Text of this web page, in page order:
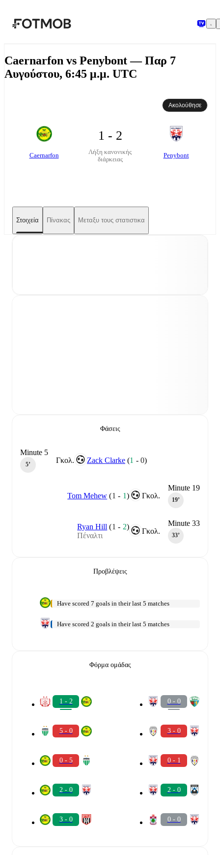
Caernarfon vs Penybont — Παρ 7
Αυγούστου, 6:45 μ.μ. UTC
Ακολούθησε
Caernarfon
1 - 2
Λήξη κανονικής
διάρκειας
Penybont
Στοιχεία Πίνακας Μεταξυ τους στατιστικα
Φάσεις
Γκολ. Zack Clarke (1 -0)
Minute 5
5‎’‎
Minute 19
19‎’‎
Γκολ.
Tom Mehew (1 - 1)
Minute 33
33‎’‎
Γκολ.
Ryan Hill (1 - 2)
Πέναλτι
Προβλέψεις
Have scored 7 goals in their last 5 matches
Have scored 2 goals in their last 5 matches
Φόρμα ομάδας
1 - 2
5 - 0
0 - 5
2 - 0
3 - 0
0 - 0
3 - 0
0 - 1
2 - 0
0 - 0